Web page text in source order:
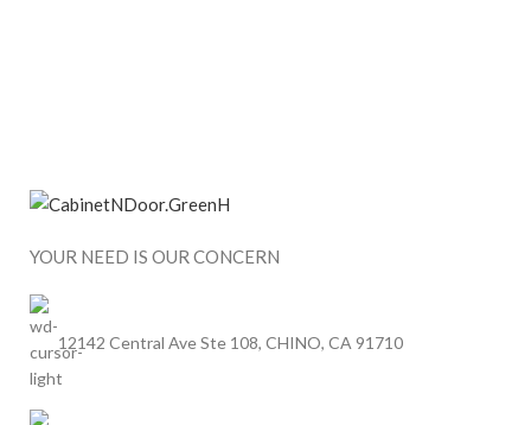
YOUR NEED IS OUR CONCERN
12142 Central Ave Ste 108, CHINO, CA 91710